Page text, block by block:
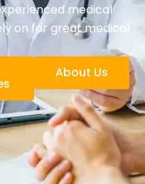
medical
on for great medical
About Us